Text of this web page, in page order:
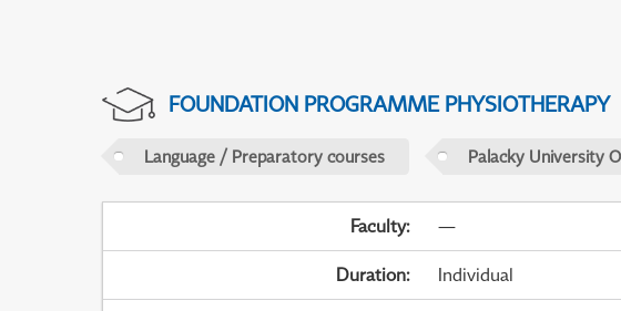
FOUNDATION PROGRAMME PHYSIOTHERAPY
Language / Preparatory courses Palacky University
Faculty: —
Duration: Individual